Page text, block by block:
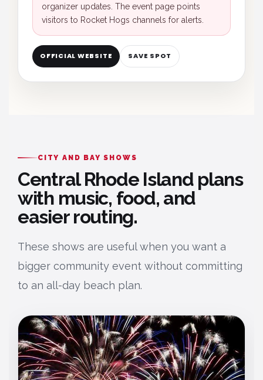
organizer updates. The event page points
visitors to Rocket Hogs channels for alerts.
OFFICIAL WEBSITE SAVE SPOT
CITY AND BAY SHOWS
Central Rhode Island plans
with music, food, and
easier routing.
These shows are useful when you want a
bigger community event without committing
to an all-day beach plan.